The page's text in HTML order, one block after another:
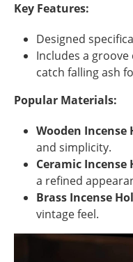
Key Features:
Designed
Includes a
catch falling ash
Popular Materials:
Wooden Incense
and simplicity.
Ceramic Incense
a refined
Brass Incense
vintage feel.